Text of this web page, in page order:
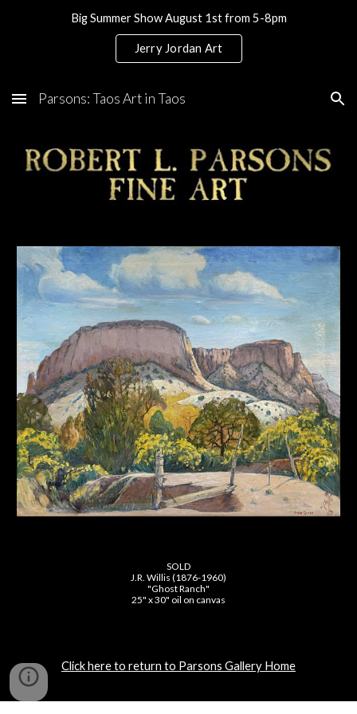
Skip to main content Skip to navigation
Big Summer Show August 1st from 5-8pm
Jerry Jordan Art
Parsons: Taos Art in Taos
SOLD
J.R. Willis (1876-1960)
"Ghost Ranch"
25" x 30" oil on canvas
Click here to return to Parsons Gallery Home